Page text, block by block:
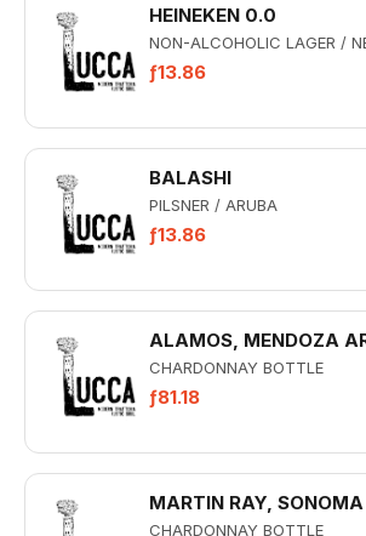
HEINEKEN 0.0
NON-ALCOHOLIC LAGER /
ƒ13.86
BALASHI
PILSNER / ARUBA
ƒ13.86
ALAMOS, MENDOZA
CHARDONNAY BOTTLE
ƒ81.18
MARTIN RAY,
CHARDONNAY BOTTLE